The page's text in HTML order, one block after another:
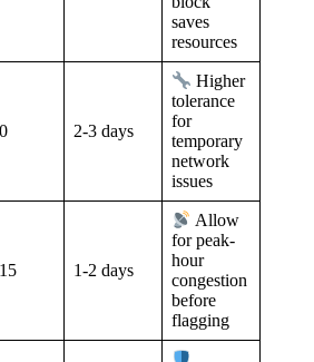
saves
resources
2-3 days
Higher
tolerance
for
temporary
network
issues
1-2 days
Allow
for peak-
hour
congestion
before
flagging